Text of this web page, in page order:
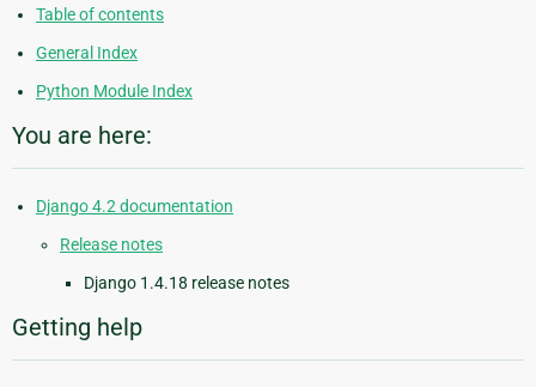
Table of contents
General Index
Python Module Index
You are here:
Django 4.2 documentation
Release notes
Django 1.4.18 release notes
Getting help